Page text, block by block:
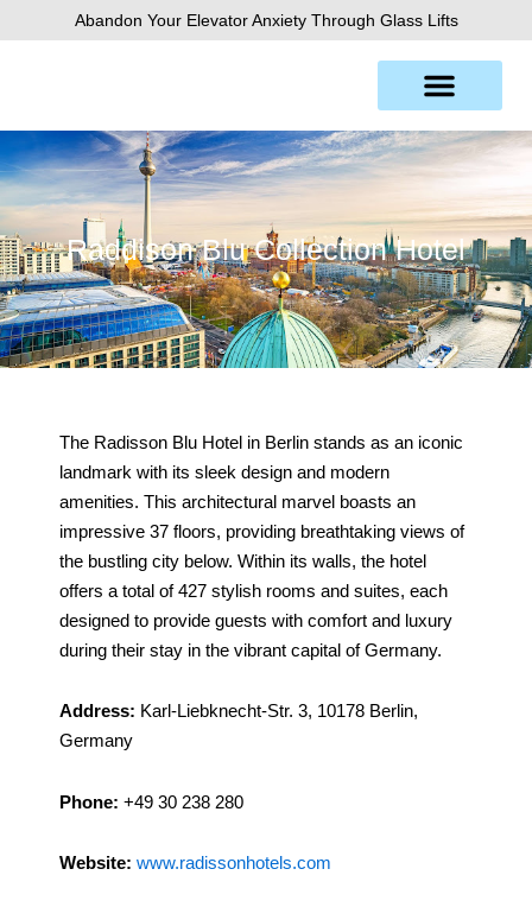
to
Abandon Your Elevator Anxiety Through Glass Lifts
Raddison Blu Collection Hotel
The Radisson Blu Hotel in Berlin stands as an iconic
landmark with its sleek design and modern
amenities. This architectural marvel boasts an
impressive 37 floors, providing breathtaking views of
the bustling city below. Within its walls, the hotel
offers a total of 427 stylish rooms and suites, each
designed to provide guests with comfort and luxury
during their stay in the vibrant capital of Germany.
Address: Karl-Liebknecht-Str. 3, 10178 Berlin,
Germany
Phone: +49 30 238 280
Website: www.radissonhotels.com